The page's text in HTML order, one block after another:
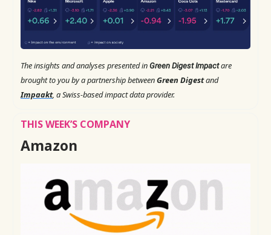
The insights and analyses presented in Green Digest Impactare
brought to you by a partnership betweenGreen Digestand
Impaakt, a Swiss-based impact data provider.
THIS WEEK’S COMPANY
Amazon